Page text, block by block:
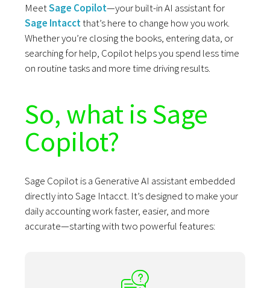
MeetSage Copilot—your built-in AI assistant for
Sage Intacctthat’s here to change how you work.
Whether you’re closing the books, entering data, or
searching for help, Copilot helps you spend less time
on routine tasks and more time driving results.
So, what is Sage
Copilot?
Sage Copilot is a Generative AI assistant embedded
directly into Sage Intacct. It’s designed to make your
daily accounting work faster, easier, and more
accurate—starting with two powerful features: